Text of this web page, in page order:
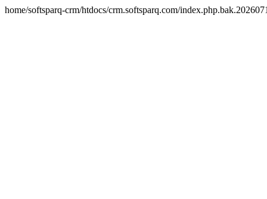
home/softsparq-crm/htdocs/crm.softsparq.com/